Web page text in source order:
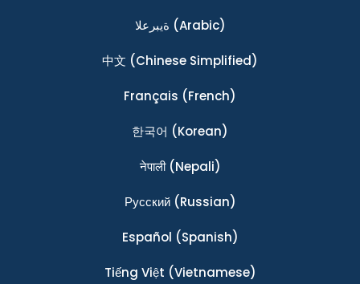
ةيبرعلا (Arabic)
中文 (Chinese Simplified)
Français (French)
한국어 (Korean)
नेपाली(Nepali)
Ρусский(Russian)
Español (Spanish)
Tiếng Việt (Vietnamese)